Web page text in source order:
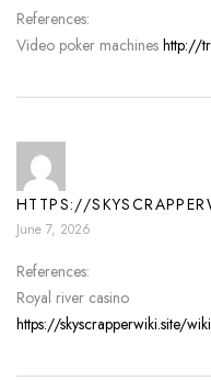
References:
Video poker machines http://
HTTPS://
June 7, 2026
References:
Royal river casino
https://skyscrapperwiki.site/